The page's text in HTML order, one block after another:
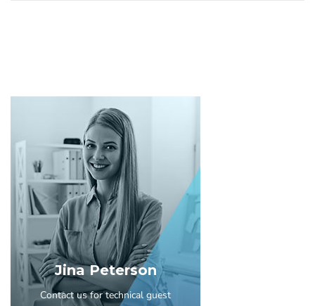
Jina Peterson
Contact us for technical guest